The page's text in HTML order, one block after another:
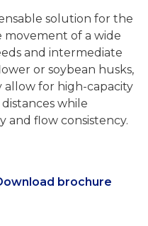
solution for the
of a wide
and intermediate
or soybean husks,
allow for high-capacity
while
flow consistency.
brochure